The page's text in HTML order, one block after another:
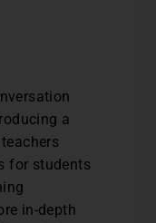
a
for students
in-depth